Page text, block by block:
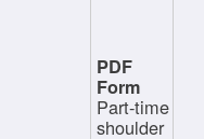
Part-time
shoulder